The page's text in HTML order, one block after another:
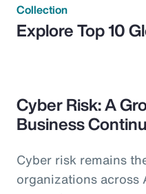
Collection
Explore Top 10
Cyber Risk: A
Business
Cyber risk remains
organizations across